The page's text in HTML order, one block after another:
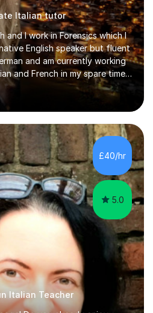
Italian tutor
and I work in Forensics which I
English speaker but fluent
and am currently working
and French in my spare time. I
teaching others my areas of
in sharing one’s
undergraduate degree was in
with a First Class with
with a Distinction in Masters
year.I spent some time
for two children w...
£40/hr
5.0
Italian Teacher